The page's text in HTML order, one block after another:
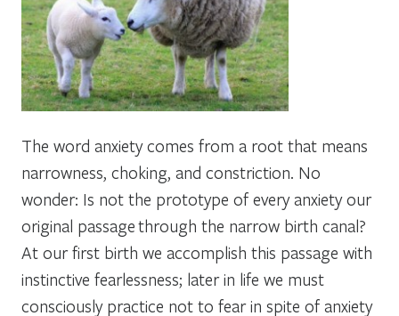
The word anxiety comes from a root that means
narrowness, choking, and constriction. No
wonder: Is not the prototype of every anxiety our
original passage through the narrow birth canal?
At our first birth we accomplish this passage with
instinctive fearlessness; later in life we must
consciously practice not to fear in spite of anxiety